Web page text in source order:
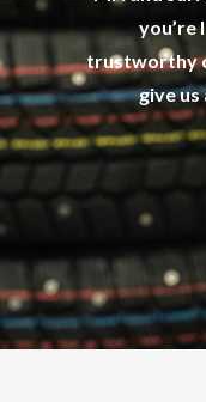
you’re
trustworthy
give us